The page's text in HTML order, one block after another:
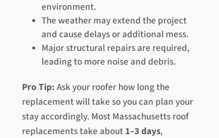
environment.
The weather may extend the project
and cause delays or additional mess.
Major structural repairs are required,
leading to more noise and debris.
Pro Tip: Ask your roofer how long the
replacement will take so you can plan your
stay accordingly. Most Massachusetts roof
replacements take about 1–3 days,